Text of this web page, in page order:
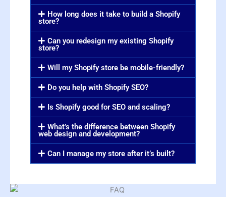
How long does it take to build a Shopify
store?
Can you redesign my existing Shopify
store?
Will my Shopify store be mobile-friendly?
Do you help with Shopify SEO?
Is Shopify good for SEO and scaling?
What’s the difference between Shopify
web design and development?
Can I manage my store after it’s built?